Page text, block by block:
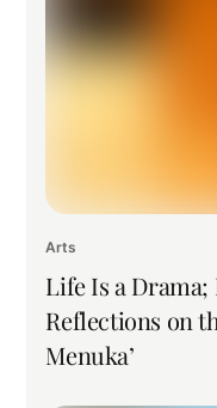
Arts
Life Is a
Reflections on
Menuka’